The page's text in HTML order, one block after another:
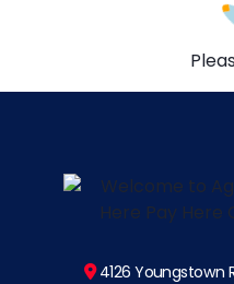
4126 Youngstown